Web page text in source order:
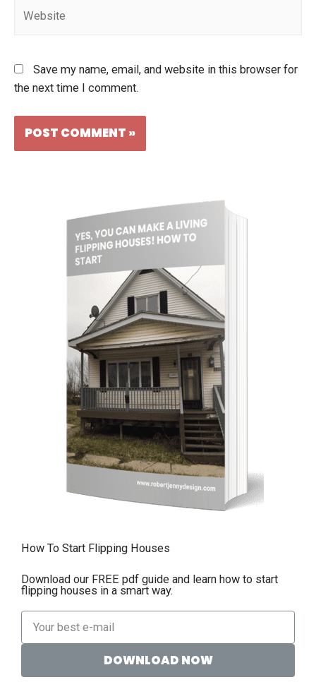
Save my name, email, and website in this browser for
the next time I comment.
How To Start Flipping Houses
Download our FREE pdf guide and learn how to start
flipping houses in a smart way.
DOWNLOAD NOW